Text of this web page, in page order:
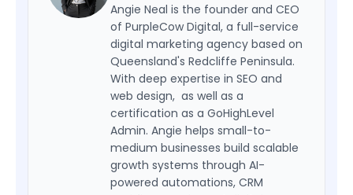
Angie Neal is the founder and CEO
of PurpleCow Digital, a full-service
digital marketing agency based on
Queensland's Redcliffe Peninsula.
With deep expertise in SEO and
web design, as well as a
certification as a GoHighLevel
Admin. Angie helps small-to-
medium businesses build scalable
growth systems through AI-
powered automations, CRM